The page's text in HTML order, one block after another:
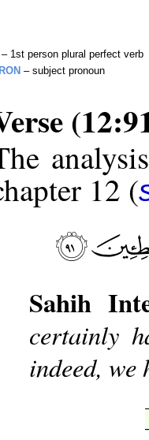
– 1st person plural perfect verb
– subject pronoun
12 (
Sahih
certainly
indeed, we